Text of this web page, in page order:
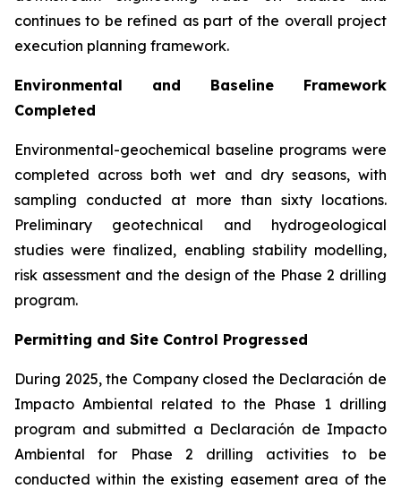
continues to be refined as part of the overall project
execution planning framework.
Environmental and Baseline Framework
Completed
Environmental-geochemical baseline programs were
completed across both wet and dry seasons, with
sampling conducted at more than sixty locations.
Preliminary geotechnical and hydrogeological
studies were finalized, enabling stability modelling,
risk assessment and the design of the Phase 2 drilling
program.
Permitting and Site Control Progressed
During 2025, the Company closed the Declaración de
Impacto Ambiental related to the Phase 1 drilling
program and submitted a Declaración de Impacto
Ambiental for Phase 2 drilling activities to be
conducted within the existing easement area of the